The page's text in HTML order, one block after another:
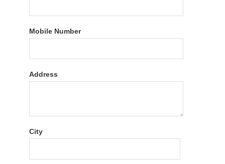
Mobile Number
Address
City